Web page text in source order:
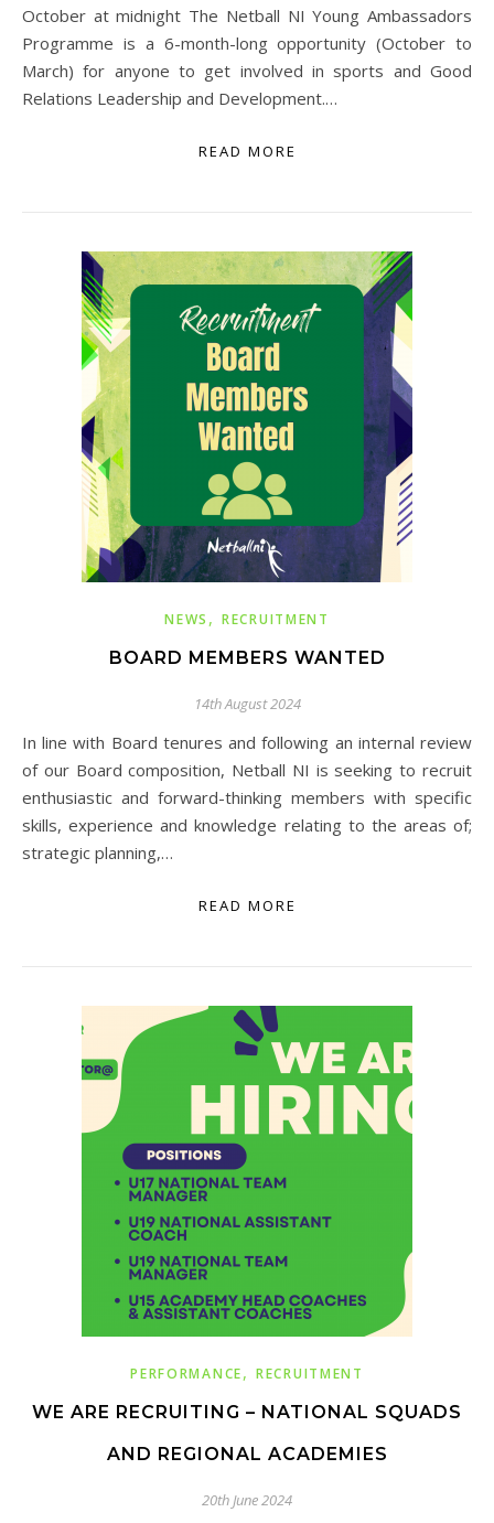
October at midnight The Netball NI Young Ambassadors
Programme is a 6-month-long opportunity (October to
March) for anyone to get involved in sports and Good
Relations Leadership and Development.…
READ MORE
NEWS ,RECRUITMENT
BOARD MEMBERS WANTED
14th August 2024
In line with Board tenures and following an internal review
of our Board composition, Netball NI is seeking to recruit
enthusiastic and forward-thinking members with specific
skills, experience and knowledge relating to the areas of;
strategic planning,…
READ MORE
PERFORMANCE, RECRUITMENT
WE ARE RECRUITING – NATIONAL SQUADS
AND REGIONAL ACADEMIES
20th June 2024